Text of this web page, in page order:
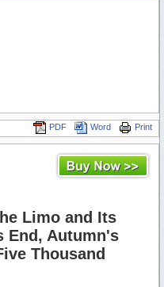
Print
Word
PDF
Limo and Its
End, Autumn's
Thousand